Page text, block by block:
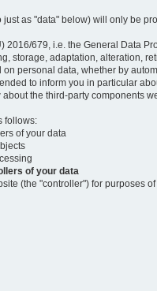
as "data" below) will only be
2016/679, i.e. the General Data
storage, adaptation, alteration,
personal data, whether by
to inform you in particular
the third-party components
follows:
of your data
of your data
(the "controller") for purposes